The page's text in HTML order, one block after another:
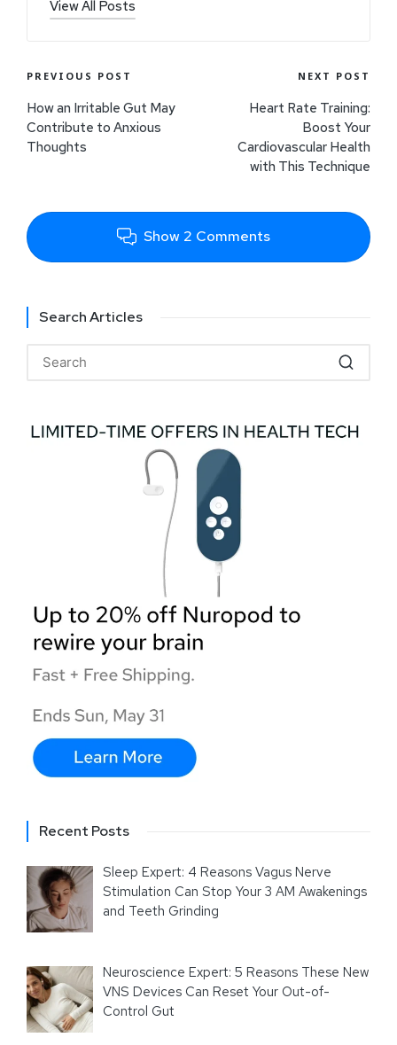
View All Posts
PREVIOUS POST
How an Irritable Gut May
Contribute to Anxious
Thoughts
NEXT POST
Heart Rate Training:
Boost Your
Cardiovascular Health
with This Technique
Show 2 Comments
Search Articles
Recent Posts
Sleep Expert: 4 Reasons Vagus Nerve
Stimulation Can Stop Your 3 AM Awakenings
and Teeth Grinding
Neuroscience Expert: 5 Reasons These New
VNS Devices Can Reset Your Out-of-
Control Gut